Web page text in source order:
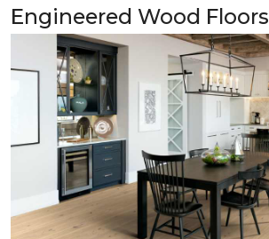
Engineered Wood Floors